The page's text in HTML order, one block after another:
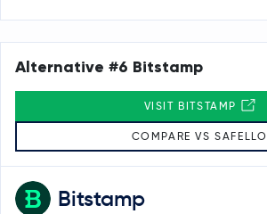
Bitstamp
Alternative #6 Bitstamp
VISIT BITSTAMP
COMPARE VS SAFELLO